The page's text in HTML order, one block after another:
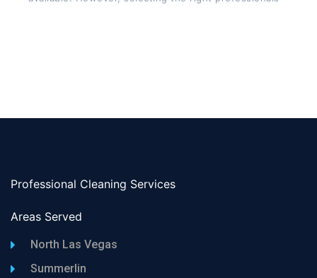
Professional Cleaning Services
Areas Served
North Las Vegas
Summerlin